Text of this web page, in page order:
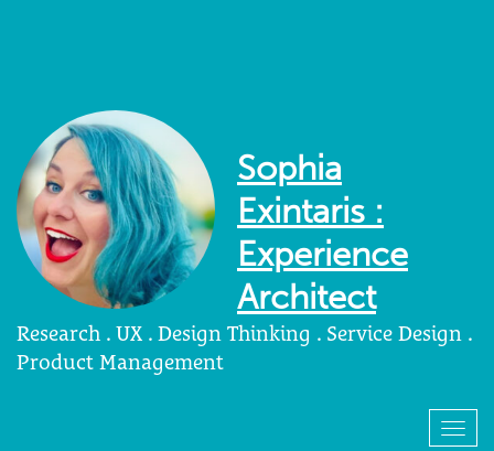
Sophia
Exintaris :
Experience
Architect
Research . UX . Design Thinking . Service Design .
Product Management